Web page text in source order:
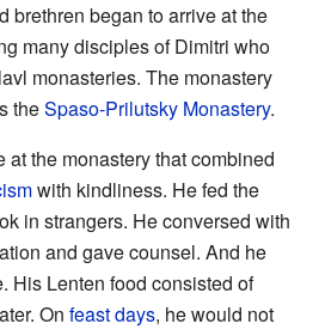
brethren began to arrive at the
many disciples of Dimitri who
monasteries. The monastery
theSpaso-Prilutsky Monastery.
the monastery that combined
with kindliness. He fed the
in strangers. He conversed with
and gave counsel. And he
His Lenten food consisted of
On feast days, he would not